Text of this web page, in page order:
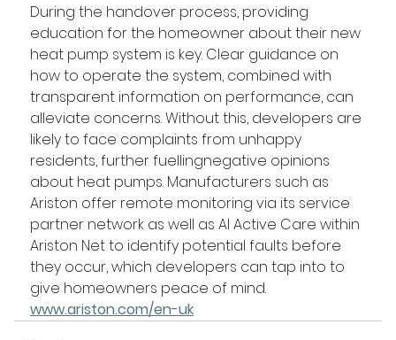
During the handover process, providing
education for the homeowner about their new
heat pump system is key. Clear guidance on
how to operate the system, combined with
transparent information on performance, can
alleviate concerns. Without this, developers are
likely to face complaints from unhappy
residents, further fuellingnegative opinions
about heat pumps. Manufacturers such as
Ariston offer remote monitoring via its service
partner network as well as AI Active Care within
Ariston Net to identify potential faults before
they occur, which developers can tap into to
give homeowners peace of mind.
www.ariston.com/en-uk